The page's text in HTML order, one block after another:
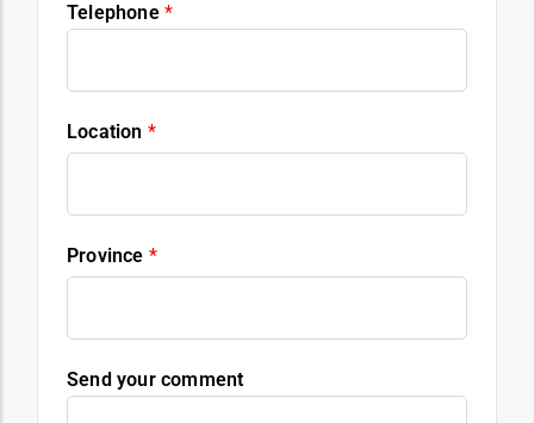
Telephone *
Location *
Province *
Send your comment